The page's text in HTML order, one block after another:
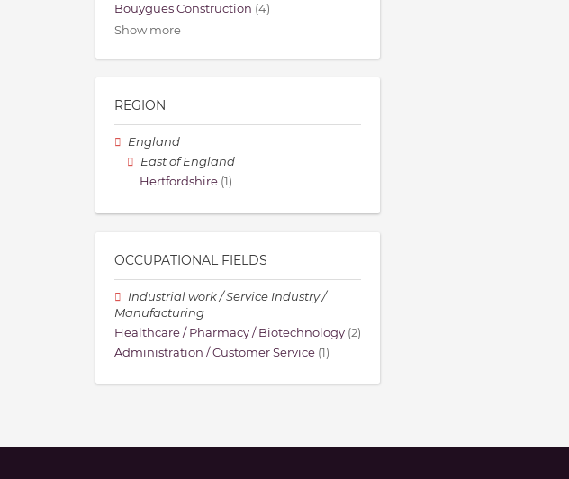
Bouygues Construction (4)
Show more
REGION
England
East of England
Hertfordshire (1)
OCCUPATIONAL FIELDS
Industrial work / Service Industry /
Manufacturing
Healthcare / Pharmacy / Biotechnology (2)
Administration / Customer Service (1)